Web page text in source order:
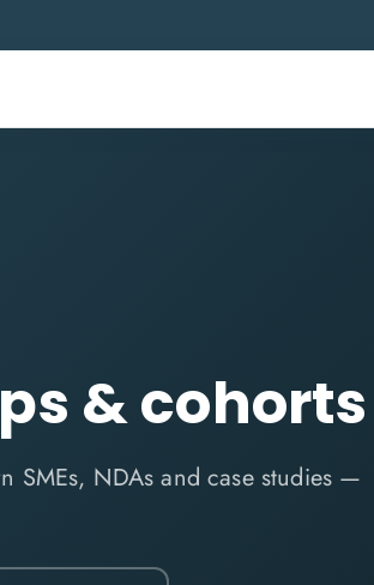
& cohorts
SMEs, NDAs and case studies —